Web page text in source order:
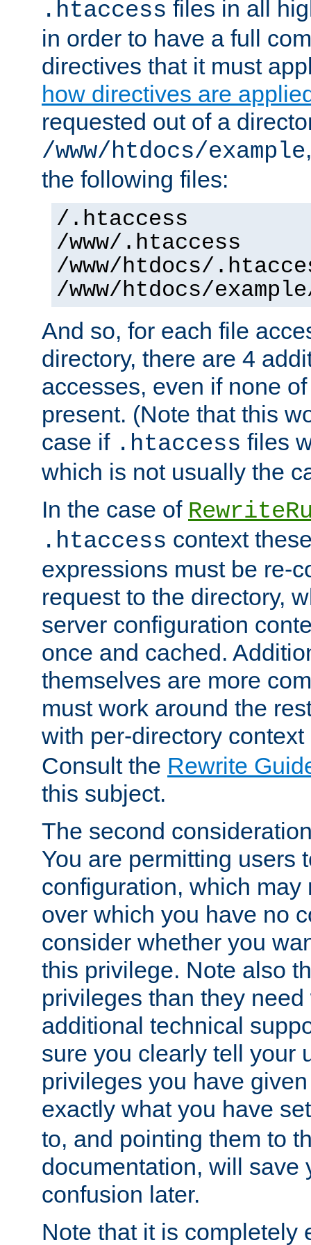
.htaccess files in all
in order to have a full
directives that it must
how directives are
requested out of a
/www/htdocs/example
the following files:
/.htaccess
/www/.htaccess
/www/htdocs/
/www/htdocs/
And so, for each file
directory, there are 4
accesses, even if none
present. (Note that this
case if .htaccess files
which is not usually the
In the case of
.htaccess context
expressions must be re-
request to the directory,
server configuration
once and cached.
themselves are more
must work around the
with per-directory
Consult the Rewrite
this subject.
The second
You are permitting users
configuration, which may
over which you have no
consider whether you
this privilege. Note also
privileges than they
additional technical
sure you clearly tell your
privileges you have
exactly what you have
to, and pointing them to
documentation, will save
confusion later.
Note that it is completely